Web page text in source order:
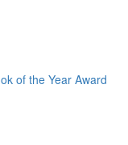
of the Year Award